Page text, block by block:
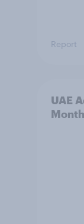
Report
UAE